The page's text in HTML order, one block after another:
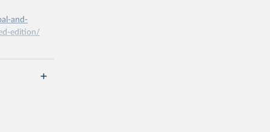
suggested
and-
edition/
suggested